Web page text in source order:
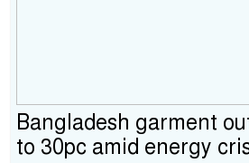
Bangladesh garment
to 30pc amid energy